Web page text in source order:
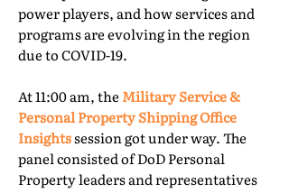
power players, and how services and
programs are evolving in the region
due to COVID-19.
At 11:00 am, the Military Service &
Personal Property Shipping Office
Insightssession got under way. The
panel consisted of DoD Personal
Property leaders and representatives